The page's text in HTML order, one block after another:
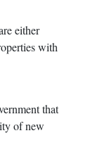
either
with
that
of new